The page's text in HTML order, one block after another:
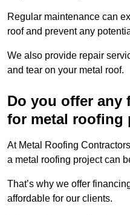
Regular maintenance can
roof and prevent any
We also provide repair
and tear on your metal roof.
Do you offer
for metal roofing
At Metal Roofing
a metal roofing project can
That’s why we offer
affordable for our clients.